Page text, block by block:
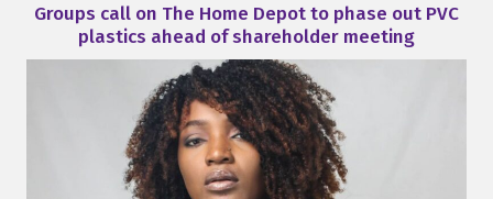
Groups call on The Home Depot to phase out PVC
plastics ahead of shareholder meeting